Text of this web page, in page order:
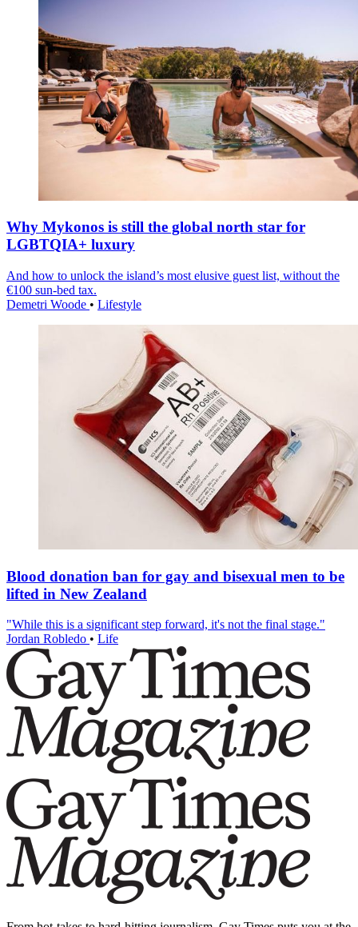
Why Mykonos is still the global north star for
LGBTQIA+ luxury
And how to unlock the island’s most elusive guest list, without the
€100 sun-bed tax.
Demetri Woode • Lifestyle
Blood donation ban for gay and bisexual men to be
lifted in New Zealand
"While this is a significant step forward, it's not the final stage."
Jordan Robledo • Life